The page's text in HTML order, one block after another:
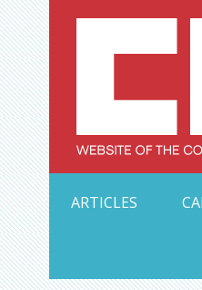
Skip
to
content
ARTICLES